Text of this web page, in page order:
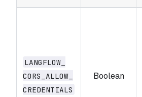
LANGFLOW_​
CORS_​ALLOW_​
CREDENTIALS
Boolean